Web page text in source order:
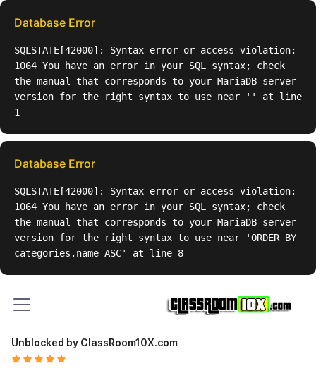
Database Error
SQLSTATE[42000]: Syntax error or access violation:
1064 You have an error in your SQL syntax; check
the manual that corresponds to your MariaDB server
version for the right syntax to use near '' at line
1
Database Error
SQLSTATE[42000]: Syntax error or access violation:
1064 You have an error in your SQL syntax; check
the manual that corresponds to your MariaDB server
version for the right syntax to use near 'ORDER BY
categories.name ASC' at line 8
Unblocked by ClassRoom10X.com